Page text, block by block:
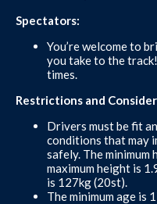
Spectators:
You’re welcome to
you take to the
times.
Restrictions and
Drivers must be fit
conditions that may
safely. The minimum
maximum height is
is 127kg (20st).
The minimum age is